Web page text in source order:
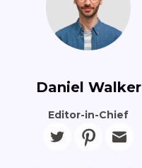
Daniel Walker
Editor-in-Chief